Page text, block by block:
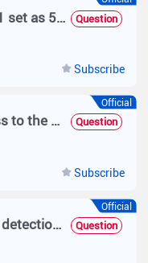
What will happen when Radio1 set as 5G but the Radio1 on dievce not support 5G Question
Subscribe
Official
How to transmit the IP address to the Radius server in wireless 1X auth? Question
Subscribe
Official
How long is the default traffic detection time for web-based authentication? Question